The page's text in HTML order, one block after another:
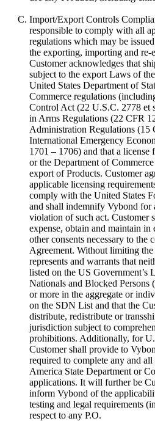
Import/Export Controls
responsible to comply with all
regulations which may be
the exporting, importing and re-
Customer acknowledges that
subject to the export Laws of
United States Department of
Commerce regulations
Control Act (22 U.S.C. 2778 et
in Arms Regulations (22 CFR
Administration Regulations (15
International Emergency
1701 – 1706) and that a license
or the Department of
export of Products. Customer
applicable licensing
comply with the United States
and shall indemnify Vybond
violation of such act. Customer
expense, obtain and maintain in
other consents necessary to the
Agreement. Without limiting
represents and warrants that
listed on the US Government’s
Nationals and Blocked
or more in the aggregate or
on the SDN List and that the
distribute, redistribute or
jurisdiction subject to
prohibitions. Additionally, for
Customer shall provide to
required to complete any and
America State Department or
applications. It will further be
inform Vybond of the
testing and legal requirements
respect to any P.O.